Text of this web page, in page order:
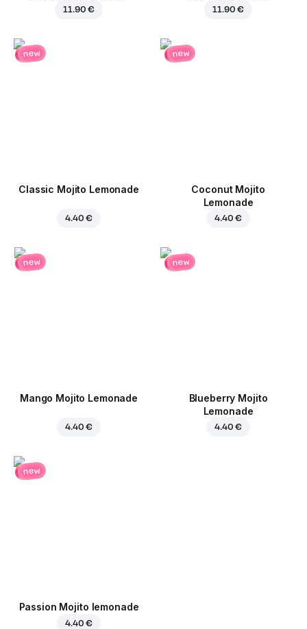
11.90 € 11.90 €
new
Classic Mojito Lemonade
4.40 €
new
Coconut Mojito
Lemonade
4.40 €
new
Mango Mojito Lemonade
4.40 €
new
Blueberry Mojito
Lemonade
4.40 €
new
Passion Mojito lemonade
4.40 €